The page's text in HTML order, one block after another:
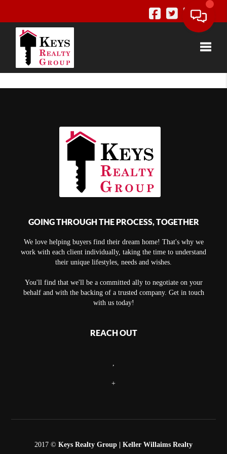
GOING THROUGH THE PROCESS, TOGETHER
We love helping buyers find their dream home! That's why we
work with each client individually, taking the time to understand
their unique lifestyles, needs and wishes.
You'll find that we'll be a committed ally to negotiate on your
behalf and with the backing of a trusted company. Get in touch
with us today!
REACH OUT
+
2017 © Keys Realty Group | Keller Willaims Realty